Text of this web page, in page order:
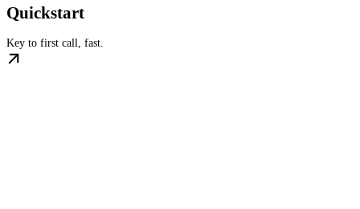
Quickstart
Key to first call, fast.